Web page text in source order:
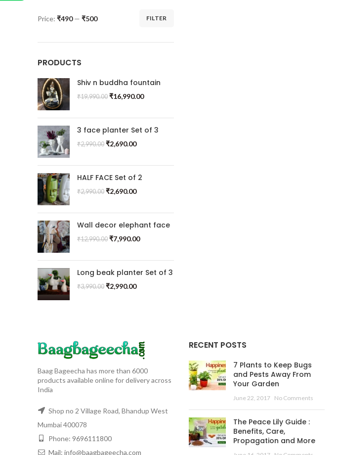
FILTER
Price: ₹490— ₹500
PRODUCTS
Shiv n buddha fountain
₹19,990.00 ₹16,990.00
3 face planter Set of 3
₹2,990.00 ₹2,690.00
HALF FACE Set of 2
₹2,990.00 ₹2,690.00
Wall decor elephant face
₹12,990.00 ₹7,990.00
Long beak planter Set of 3
₹3,990.00 ₹2,990.00
Baag Bageecha has more than 6000
products available online for delivery across
India
Shop no 2 Village Road, Bhandup West
Mumbai 400078
Phone: 9696111800
Mail: info@baagbageecha.com
RECENT POSTS
7 Plants to Keep Bugs
and Pests Away From
Your Garden
June 22, 2017 No Comments
The Peace Lily Guide :
Benefits, Care,
Propagation and More